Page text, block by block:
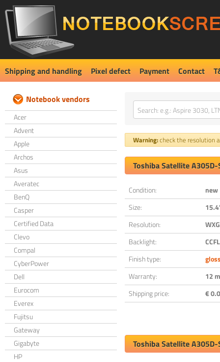
Shipping and handling Pixel defect Payment Contact
Notebook vendors
Acer
Advent
Apple
Archos
Asus
Averatec
BenQ
Casper
Certified Data
Clevo
Compal
CyberPower
Dell
Eurocom
Everex
Fujitsu
Gateway
Gigabyte
HP
Warning:check the resolution
Toshiba Satellite
Condition:
new
Size:
Resolution:
Backlight:
CCFL
Finish type:
Warranty:
12
Shipping price:
€
Toshiba Satellite